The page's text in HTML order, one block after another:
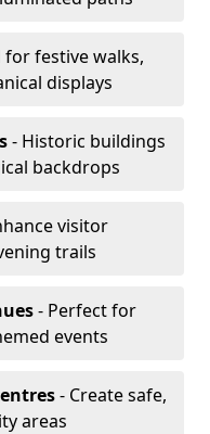
for festive walks,
displays
- Historic buildings
backdrops
visitor
trails
- Perfect for
events
- Create safe,
areas